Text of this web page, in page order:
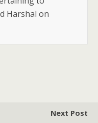
Harshal on
Next Post